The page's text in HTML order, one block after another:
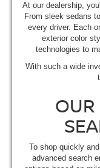
At our dealership,
From sleek sedans
every driver. Each
exterior color
technologies to
With such a wide
OUR
To shop quickly
advanced search